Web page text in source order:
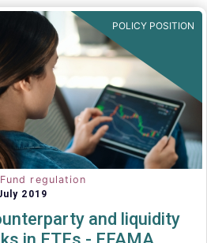
POLICY POSITION
regulation
2019
and liquidity